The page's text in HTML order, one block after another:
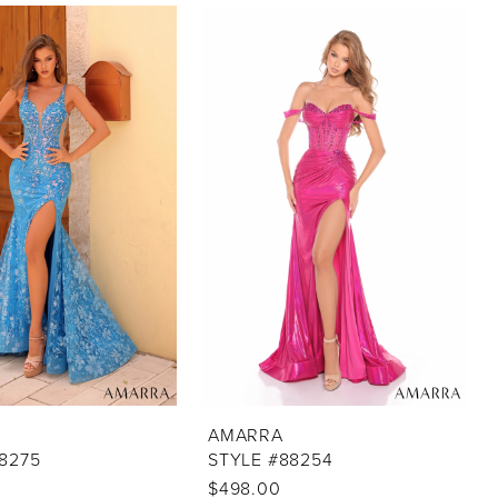
AMARRA
STYLE #88254
$498.00